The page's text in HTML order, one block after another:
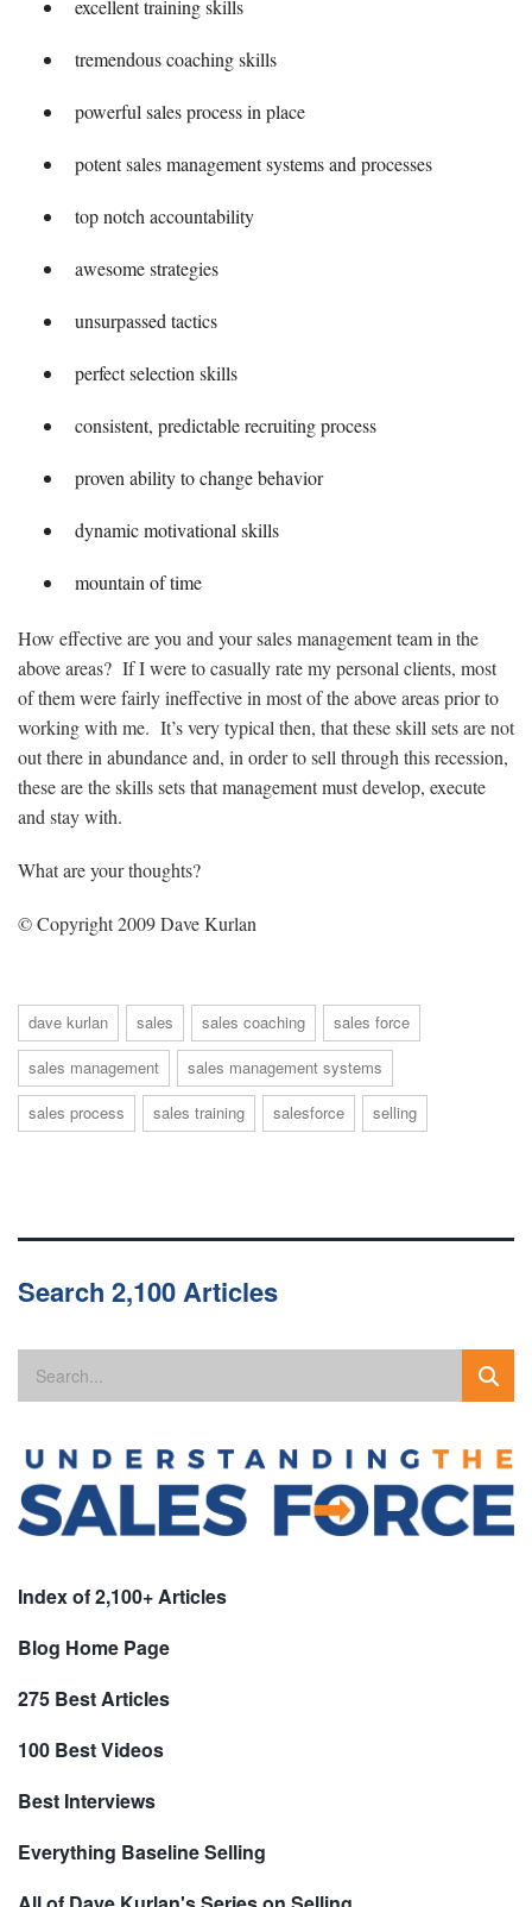
excellent training skills
tremendous coaching skills
powerful sales process in place
potent sales management systems and processes
top notch accountability
awesome strategies
unsurpassed tactics
perfect selection skills
consistent, predictable recruiting process
proven ability to change behavior
dynamic motivational skills
mountain of time
How effective are you and your sales management team in the
above areas? If I were to casually rate my personal clients, most
of them were fairly ineffective in most of the above areas prior to
working with me. It’s very typical then, that these skill sets are not
out there in abundance and, in order to sell through this recession,
these are the skills sets that management must develop, execute
and stay with.
What are your thoughts?
© Copyright 2009 Dave Kurlan
dave kurlan sales sales coaching
sales force
sales management
sales management systems
sales process
sales training salesforce selling
Search 2,100 Articles
Index of 2,100+ Articles
Blog Home Page
275 Best Articles
100 Best Videos
Best Interviews
Everything Baseline Selling